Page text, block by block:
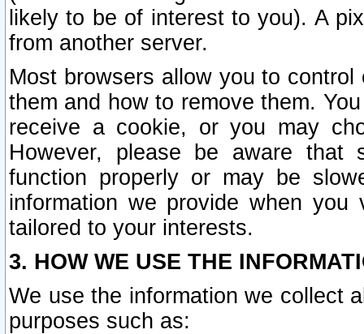
likely to be of interest to you). A
from another server.
Most browsers allow you to
them and how to remove them.
receive a cookie, or you may
However, please be aware that
function properly or may be
information we provide when
tailored to your interests.
3. HOW WE USE THE
We use the information we collect
purposes such as: